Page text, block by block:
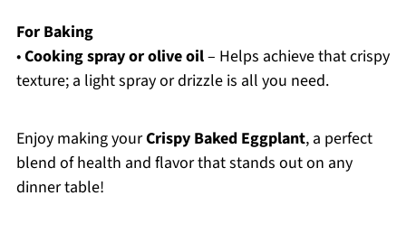
For Baking
•Cooking spray or olive oil– Helps achieve that crispy
texture; a light spray or drizzle is all you need.
Enjoy making yourCrispy Baked Eggplant, a perfect
blend of health and flavor that stands out on any
dinner table!